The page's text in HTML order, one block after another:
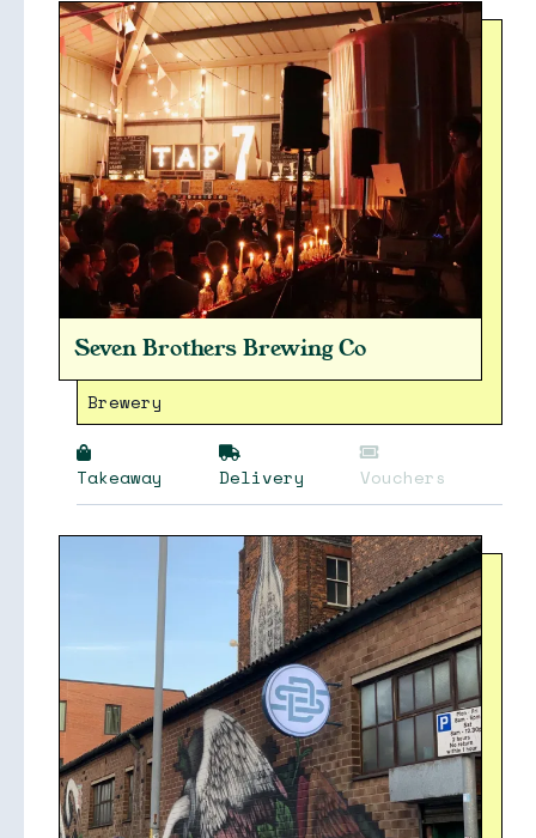
Seven Brothers Brewing Co
Brewery
Takeaway Delivery Vouchers